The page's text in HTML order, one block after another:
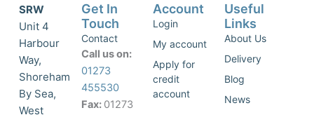
SRW
Unit 4
Harbour
Way,
Shoreham
By Sea,
West
Get In
Touch
Contact
Call us on:
01273
455530
Fax: 01273
Account
Login
My account
Apply for
credit
account
Useful
Links
About Us
Delivery
Blog
News